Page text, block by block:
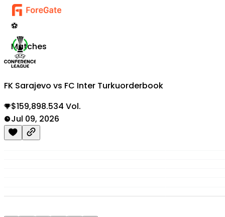
⚽
Matches
FK Sarajevo vs FC Inter Turkuorderbook
$159,898.534 Vol.
Jul 09, 2026